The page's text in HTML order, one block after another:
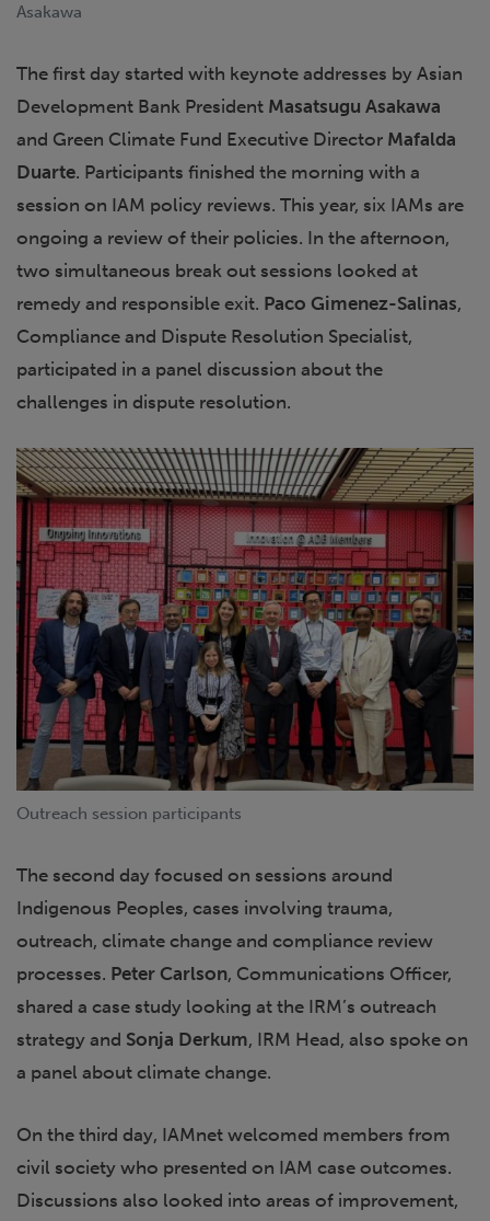
Asakawa
The first day started with keynote addresses by Asian
Development Bank President Masatsugu Asakawa
and Green Climate Fund Executive Director Mafalda
Duarte. Participants finished the morning with a
session on IAM policy reviews. This year, six IAMs are
ongoing a review of their policies. In the afternoon,
two simultaneous break out sessions looked at
remedy and responsible exit. Paco Gimenez-Salinas,
Compliance and Dispute Resolution Specialist,
participated in a panel discussion about the
challenges in dispute resolution.
Outreach session participants
The second day focused on sessions around
Indigenous Peoples, cases involving trauma,
outreach, climate change and compliance review
processes. Peter Carlson, Communications Officer,
shared a case study looking at the IRM’s outreach
strategy and Sonja Derkum, IRM Head, also spoke on
a panel about climate change.
On the third day, IAMnet welcomed members from
civil society who presented on IAM case outcomes.
Discussions also looked into areas of improvement,